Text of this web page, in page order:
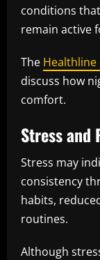
conditions
remain active
The
discuss how
comfort.
Stress and
Stress may
consistency
habits,
routines.
Although